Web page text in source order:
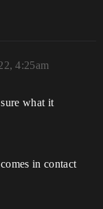
4:25am
what it
in contact